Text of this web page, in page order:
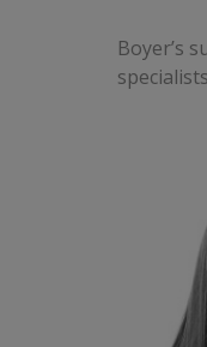
Boyer’s